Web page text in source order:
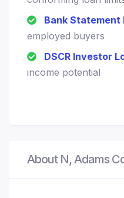
Bank Statement
employed buyers
DSCR Investor
income potential
About N, Adams